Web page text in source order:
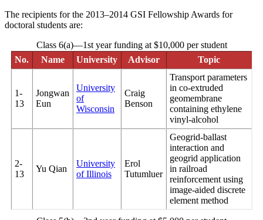
The recipients for the 2013–2014 GSI Fellowship Awards for
doctoral students are:
Class 6(a)—1st year funding at $10,000 per student
No.
Name University Advisor Topic
1-
13
Jongwan
Eun
University
of
Wisconsin
Craig
Benson
Transport parameters
in co-extruded
geomembrane
containing ethylene
vinyl-alcohol
2-
13
Yu Qian
University
of Illinois
Erol
Tutumluer
Geogrid-ballast
interaction and
geogrid application
in railroad
reinforcement using
image-aided discrete
element method